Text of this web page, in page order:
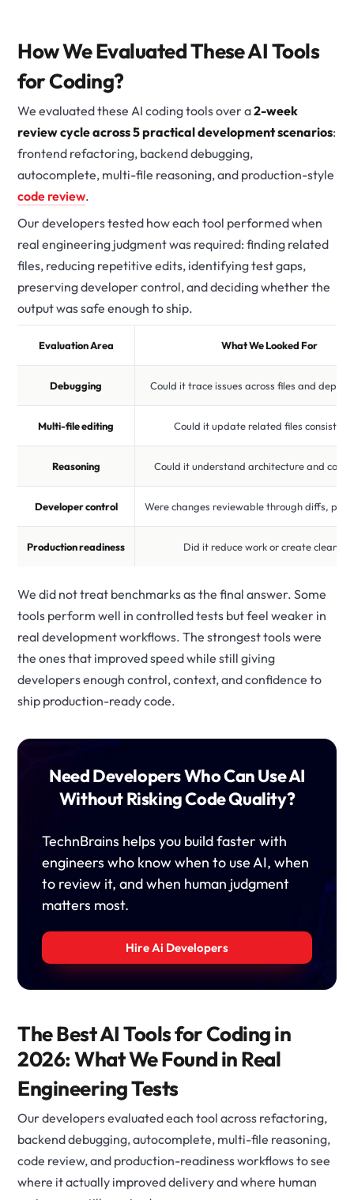
How We Evaluated These AI Tools
for Coding?
We evaluated these AI coding tools over a2-week
review cycle across 5 practical development scenarios:
frontend refactoring, backend debugging,
autocomplete, multi-file reasoning, and production-style
code review.
Our developers tested how each tool performed when
real engineering judgment was required: finding related
files, reducing repetitive edits, identifying test gaps,
preserving developer control, and deciding whether the
output was safe enough to ship.
Evaluation Area What We Looked For
Debugging Could it trace issues across files and
Multi-file editing Could it update related files
Reasoning Could it understand architecture and
Developer control Were changes reviewable through diffs,
Production readiness Did it reduce work or create
We did not treat benchmarks as the final answer. Some
tools perform well in controlled tests but feel weaker in
real development workflows. The strongest tools were
the ones that improved speed while still giving
developers enough control, context, and confidence to
ship production-ready code.
Need Developers Who Can Use AI
Without Risking Code Quality?
TechnBrains helps you build faster with
engineers who know when to use AI, when
to review it, and when human judgment
matters most.
Hire Ai Developers
The Best AI Tools for Coding in
2026: What We Found in Real
Engineering Tests
Our developers evaluated each tool across refactoring,
backend debugging, autocomplete, multi-file reasoning,
code review, and production-readiness workflows to see
where it actually improved delivery and where human